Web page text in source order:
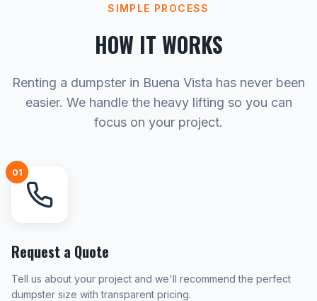
SIMPLE PROCESS
HOW IT WORKS
Renting a dumpster in Buena Vista has never been
easier. We handle the heavy lifting so you can
focus on your project.
01
Request a Quote
Tell us about your project and we'll recommend the perfect
dumpster size with transparent pricing.